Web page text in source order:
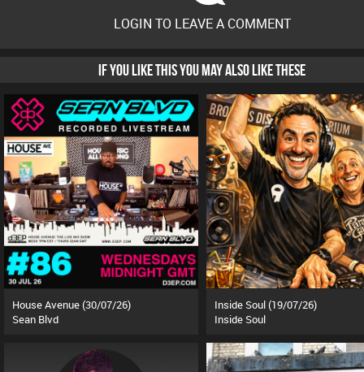
LOGIN TO LEAVE A COMMENT
IF YOU LIKE THIS YOU MAY ALSO LIKE THESE
House Avenue (30/07/26)
Sean Blvd
Inside Soul (19/07/26)
Inside Soul